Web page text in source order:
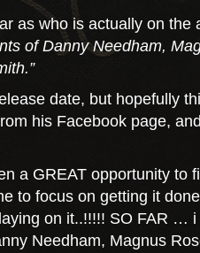
as who is actually on the
of Danny Needham,
date, but hopefully
his Facebook page,
a GREAT opportunity to
to focus on getting it
on it..!!!!! SO FAR …
Needham, Magnus